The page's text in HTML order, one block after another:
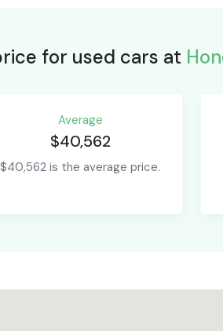
for used cars at
Average
$40,562
$40,562 is the average price.